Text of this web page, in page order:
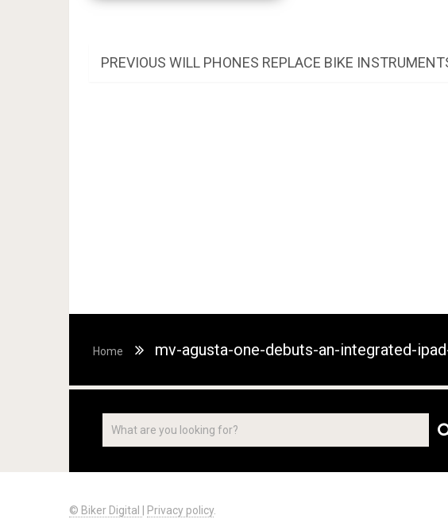
Post
PREVIOUS PREVIOUS
WILL PHONES REPLACE BIKE
Home mv-agusta-one-debuts-an-integrated-
© Biker Digital | Privacy policy.